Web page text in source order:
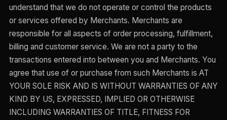
understand that we do not operate or control the products
or services offered by Merchants. Merchants are
responsible for all aspects of order processing, fulfillment,
billing and customer service. We are not a party to the
transactions entered into between you and Merchants. You
agree that use of or purchase from such Merchants is AT
YOUR SOLE RISK AND IS WITHOUT WARRANTIES OF ANY
KIND BY US, EXPRESSED, IMPLIED OR OTHERWISE
INCLUDING WARRANTIES OF TITLE, FITNESS FOR